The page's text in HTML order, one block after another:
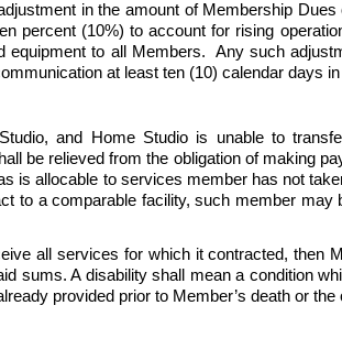
in the amount of Membership
percent (10%) to account for rising
to all Members.  Any such
at least ten (10) calendar days
and Home Studio is unable to
be relieved from the obligation of making
allocable to services member has not
to a comparable facility, such member may
all services for which it contracted, then
sums. A disability shall mean a condition
provided prior to Member’s death or the